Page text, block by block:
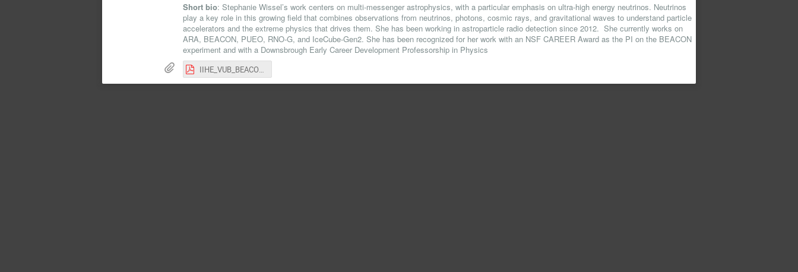
Short bio: Stephanie Wissel’s work centers on multi-messenger astrophysics, with a particular emphasis on ultra-high energy neutrinos. Neutrinos
play a key role in this growing field that combines observations from neutrinos, photons, cosmic rays, and gravitational waves to understand particle
accelerators and the extreme physics that drives them. She has been working in astroparticle radio detection since 2012. She currently works on
ARA, BEACON, PUEO, RNO-G, and IceCube-Gen2. She has been recognized for her work with an NSF CAREER Award as the PI on the BEACON
experiment and with a Downsbrough Early Career Development Professorship in Physics
IIHE_VUB_BEACON_Seminar.pdf